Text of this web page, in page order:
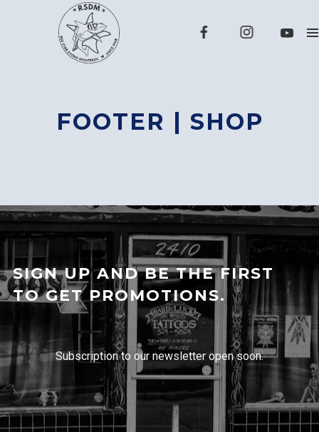
FOOTER | SHOP
SIGN UP AND BE THE FIRST
TO GET PROMOTIONS.
Subscription to our newsletter open soon.